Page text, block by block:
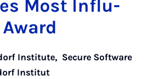
Most In­flu­
Institute, Secure Software
Institut